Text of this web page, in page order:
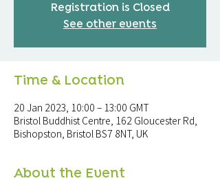
Registration is Closed
See other events
Time & Location
20 Jan 2023, 10:00 – 13:00 GMT
Bristol Buddhist Centre, 162 Gloucester Rd,
Bishopston, Bristol BS7 8NT, UK
About the Event